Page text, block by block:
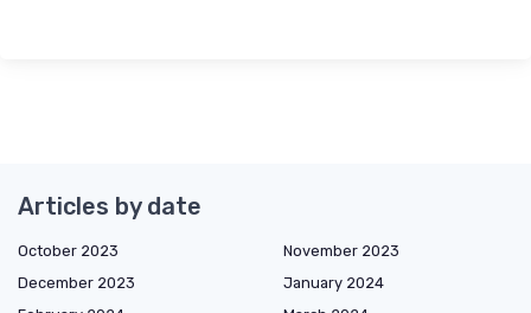
Articles by date
October 2023
November 2023
December 2023
January 2024